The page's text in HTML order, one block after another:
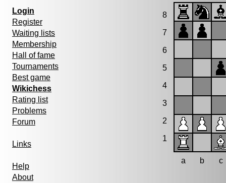
Login
Register
Waiting lists
Membership
Hall of fame
Tournaments
Best game
Wikichess
Rating list
Problems
Forum
Links
Help
About
8
7
6
5
4
3
2
1
a b c